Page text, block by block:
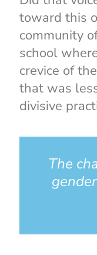
toward this
community
school
crevice of
that was
divisive
The